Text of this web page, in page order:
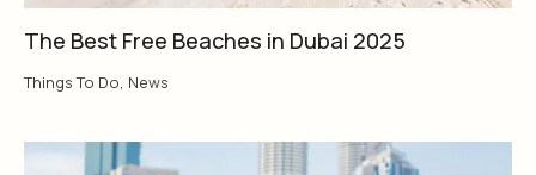
The Best Free Beaches in Dubai 2025
Things To Do, News